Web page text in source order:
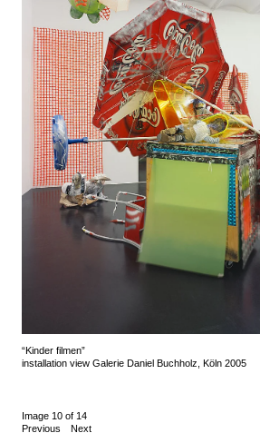
“Kinder filmen”
installation view Galerie Daniel Buchholz, Köln 2005
Image 10 of 14
Previous
Next